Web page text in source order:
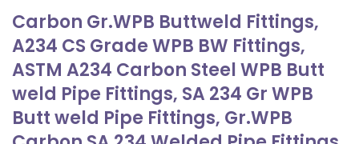
Carbon Gr.WPB Buttweld Fittings,
A234 CS Grade WPB BW Fittings,
ASTM A234 Carbon Steel WPB Butt
weld Pipe Fittings, SA 234 Gr WPB
Butt weld Pipe Fittings, Gr.WPB